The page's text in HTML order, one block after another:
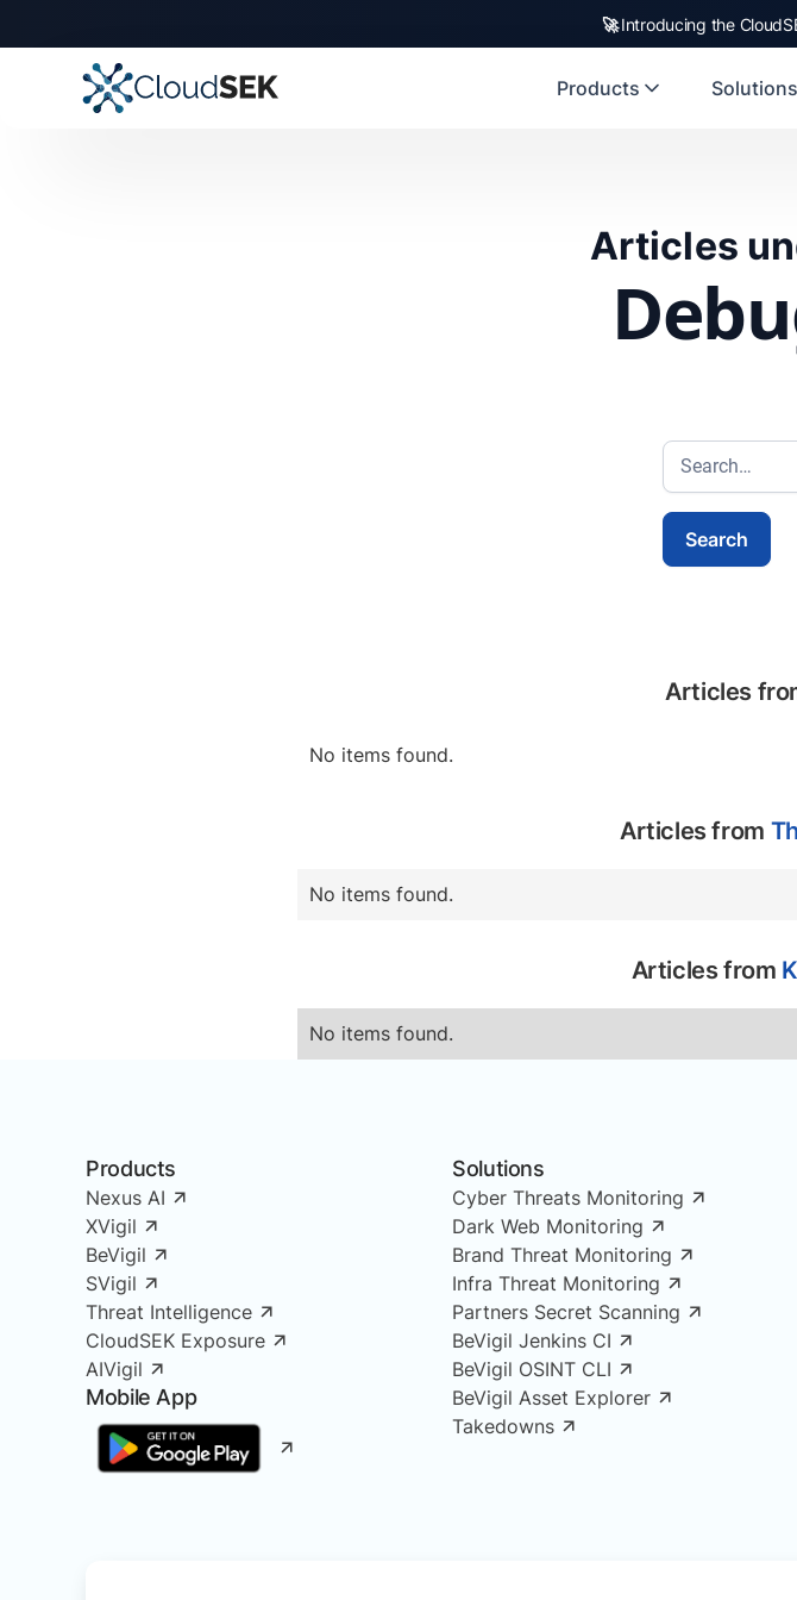
🚀Introducing the
Products Solutions
Articles
Articles
No items found.
Articles from
No items found.
Articles from
No items found.
Products
Nexus AI
XVigil
BeVigil
SVigil
Threat Intelligence
CloudSEK Exposure
AIVigil
Mobile App
Solutions
Cyber Threats Monitoring
Dark Web Monitoring
Brand Threat Monitoring
Infra Threat Monitoring
Partners Secret Scanning
BeVigil Jenkins CI
BeVigil OSINT CLI
BeVigil Asset Explorer
Takedowns